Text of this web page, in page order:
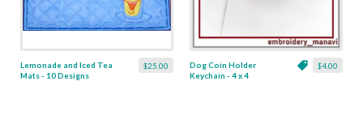
$25.00
Lemonade and Iced Tea
Mats - 10 Designs
$4.00
Dog Coin Holder
Keychain - 4 x 4